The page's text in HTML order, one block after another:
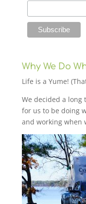
Why We Do
Life is a Yume!
We decided a
for us to be doing
and working when